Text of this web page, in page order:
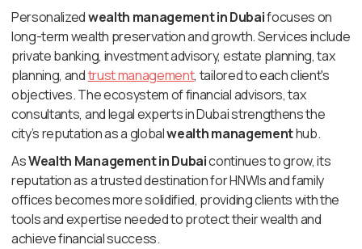
Personalizedwealth management in Dubaifocuses on
long-term wealth preservation and growth. Services include
private banking, investment advisory, estate planning, tax
planning, andtrust management, tailored to each client's
objectives. The ecosystem of financial advisors, tax
consultants, and legal experts in Dubai strengthens the
city’s reputation as a globalwealth managementhub.
AsWealth Management in Dubaicontinues to grow, its
reputation as a trusted destination for HNWIs and family
offices becomes more solidified, providing clients with the
tools and expertise needed to protect their wealth and
achieve financial success.